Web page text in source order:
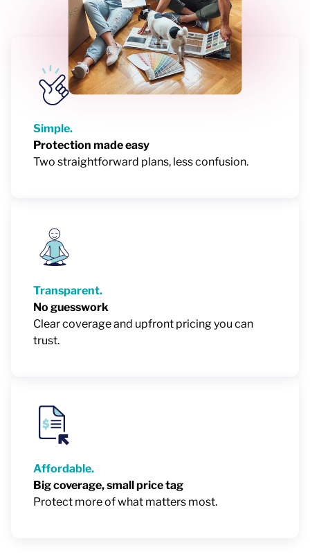
Simple.
Protection made easy
Two straightforward plans, less confusion.
Transparent.
No guesswork
Clear coverage and upfront pricing you can
trust.
Affordable.
Big coverage, small price tag
Protect more of what matters most.